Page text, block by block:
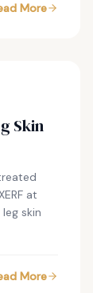
More
Skin
at
skin
More